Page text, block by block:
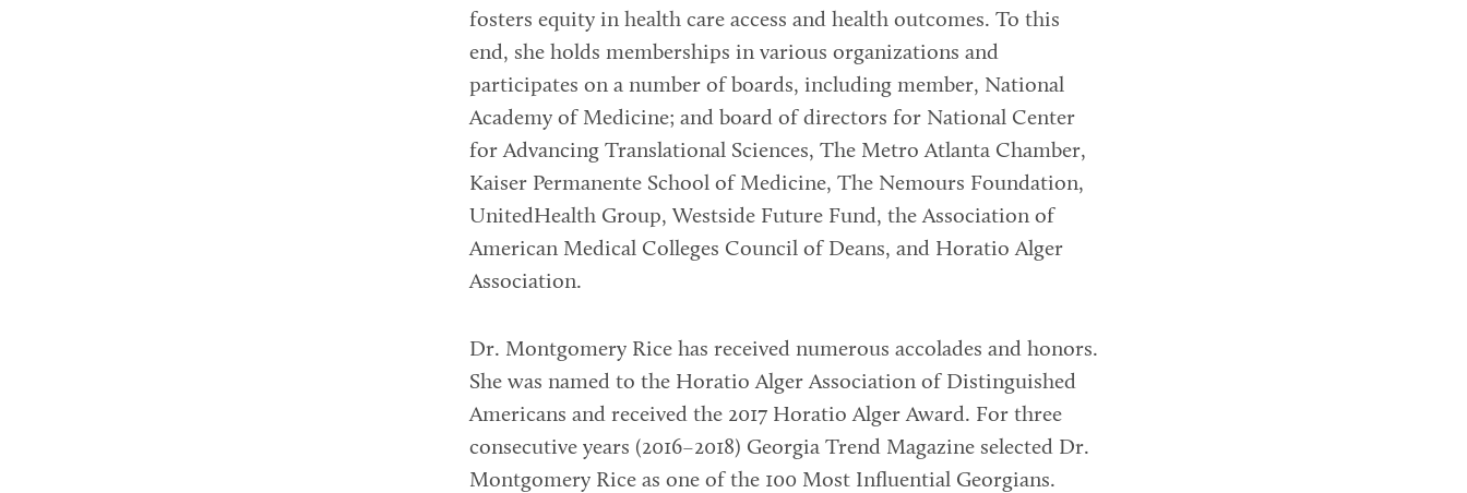
fosters equity in health care access and health outcomes. To this
end, she holds memberships in various organizations and
participates on a number of boards, including member, National
Academy of Medicine; and board of directors for National Center
for Advancing Translational Sciences, The Metro Atlanta Chamber,
Kaiser Permanente School of Medicine, The Nemours Foundation,
UnitedHealth Group, Westside Future Fund, the Association of
American Medical Colleges Council of Deans, and Horatio Alger
Association.
Dr. Montgomery Rice has received numerous accolades and honors.
She was named to the Horatio Alger Association of Distinguished
Americans and received the 2017 Horatio Alger Award. For three
consecutive years (2016–2018) Georgia Trend Magazine selected Dr.
Montgomery Rice as one of the 100 Most Influential Georgians.